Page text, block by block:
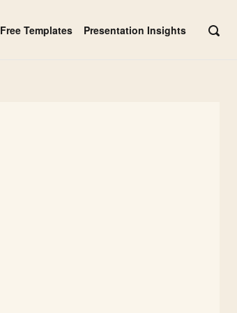
Free Templates Presentation Insights
OPEN